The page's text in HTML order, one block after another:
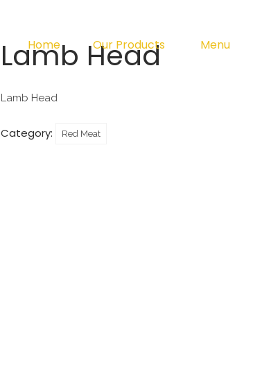
Home Our Products Menu
Lamb Head
Lamb Head
Category: Red Meat